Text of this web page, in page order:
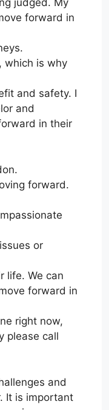
judged. My
forward in
which is why
and safety. I
and
in their
forward.
or
life. We can
forward in
right now,
please call
and
It is important